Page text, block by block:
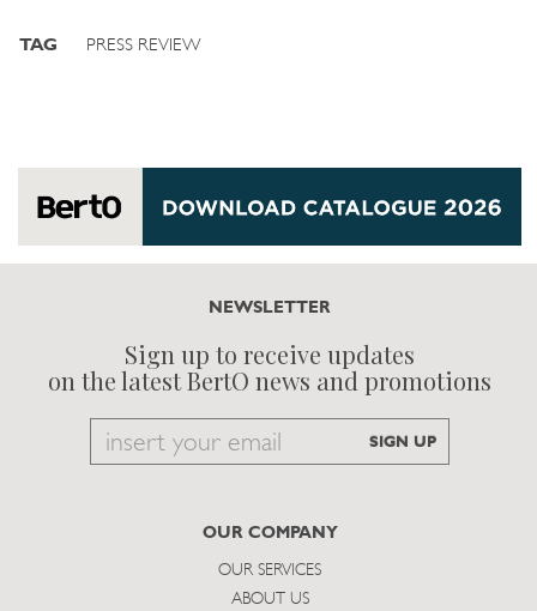
TAG PRESS REVIEW
NEWSLETTER
Sign up to receive updates
on the latest BertO news and promotions
Email
subscribe
SIGN UP
OUR COMPANY
OUR SERVICES
ABOUT US